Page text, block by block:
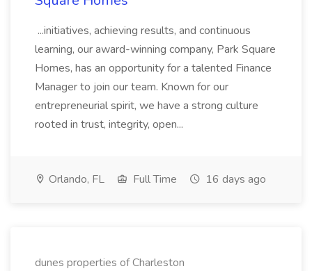
...initiatives, achieving results, and continuous
learning, our award-winning company, Park Square
Homes, has an opportunity for a talented Finance
Manager to join our team. Known for our
entrepreneurial spirit, we have a strong culture
rooted in trust, integrity, open...
Orlando, FL Full Time 16 days ago
dunes properties of Charleston